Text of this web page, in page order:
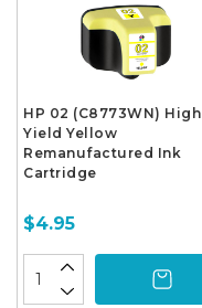
HP 02 (C8773WN) High
Yield Yellow
Remanufactured Ink
Cartridge
$4.95